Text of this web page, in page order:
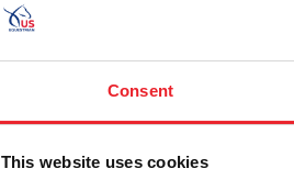
Consent
This website uses cookies